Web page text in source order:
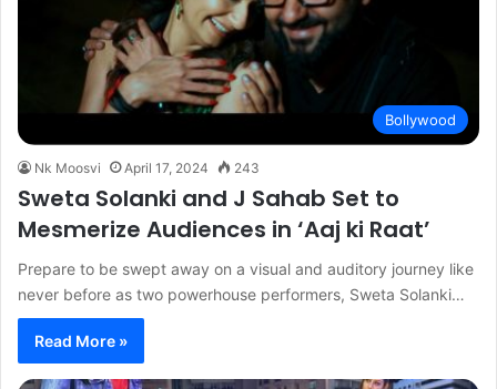
Bollywood
Nk Moosvi April 17, 2024 243
Sweta Solanki and J Sahab Set to
Mesmerize Audiences in ‘Aaj ki Raat’
Prepare to be swept away on a visual and auditory journey like
never before as two powerhouse performers, Sweta Solanki…
Read More »